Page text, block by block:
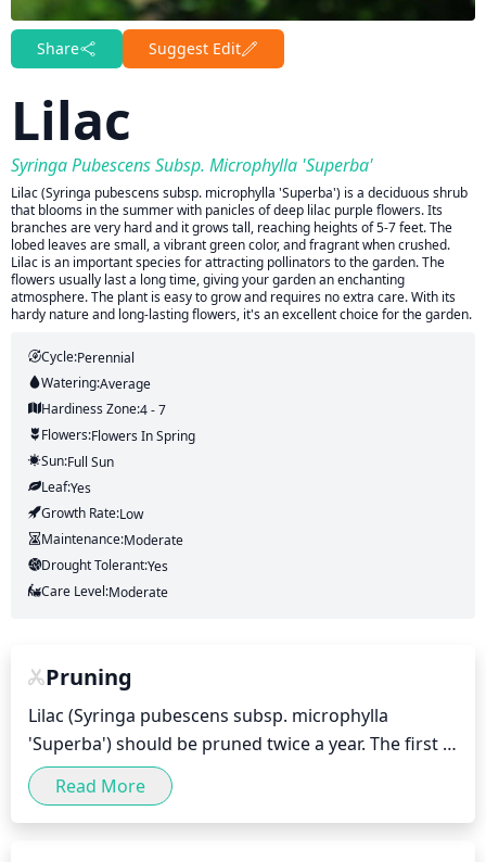
Share Suggest Edit
Lilac
Syringa Pubescens Subsp. Microphylla 'Superba'
Lilac (Syringa pubescens subsp. microphylla 'Superba') is a deciduous shrub
that blooms in the summer with panicles of deep lilac purple flowers. Its
branches are very hard and it grows tall, reaching heights of 5-7 feet. The
lobed leaves are small, a vibrant green color, and fragrant when crushed.
Lilac is an important species for attracting pollinators to the garden. The
flowers usually last a long time, giving your garden an enchanting
atmosphere. The plant is easy to grow and requires no extra care. With its
hardy nature and long-lasting flowers, it's an excellent choice for the garden.
Cycle:Perennial
Watering:Average
Hardiness Zone:4 - 7
Flowers:FlowersIn Spring
Sun:Full Sun
Leaf:Yes
Growth Rate:Low
Maintenance:Moderate
Drought Tolerant:Yes
Care Level:Moderate
Pruning
Lilac (Syringa pubescens subsp. microphylla
'Superba') should be pruned twice a year. The first
pruning should take place in early spring shortly
before new growth begins to appear. This is the
time to remove any dead or diseased wood and
Read More